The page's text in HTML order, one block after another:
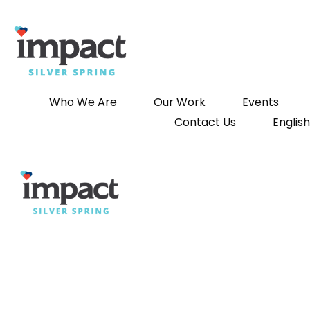
Who We Are Our Work
Events
Contact Us
English